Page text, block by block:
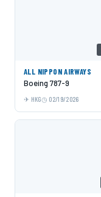
ALL NIPPON AIRWAYS
Boeing 787-9
HKG 02/19/2026